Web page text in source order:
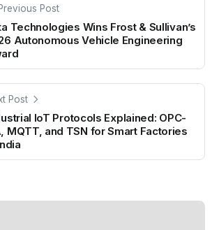
Previous Post
Technologies Wins Frost & Sullivan’s
Autonomous Vehicle Engineering
Post
IoT Protocols Explained: OPC-
MQTT, and TSN for Smart Factories